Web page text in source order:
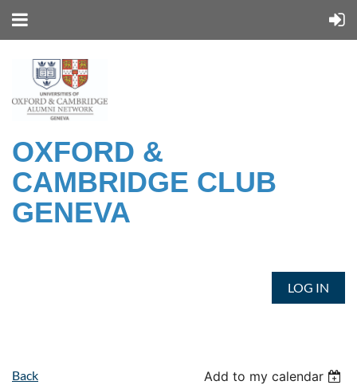
OXFORD &
CAMBRIDGE CLUB
GENEVA
LOG IN
Back Add to my calendar